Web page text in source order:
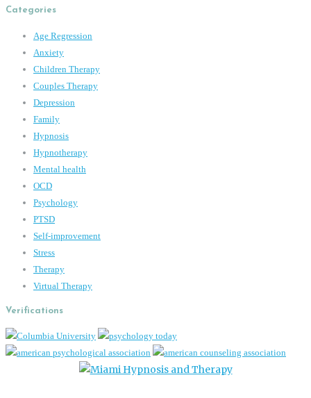
Categories
Age Regression
Anxiety
Children Therapy
Couples Therapy
Depression
Family
Hypnosis
Hypnotherapy
Mental health
OCD
Psychology
PTSD
Self-improvement
Stress
Therapy
Virtual Therapy
Verifications